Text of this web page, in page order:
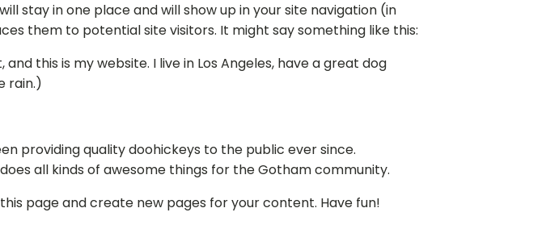
stay in one place and will show up in your site navigation (in
them to potential site visitors. It might say something like this:
this is my website. I live in Los Angeles, have a great dog
rain.)
providing quality doohickeys to the public ever since.
all kinds of awesome things for the Gotham community.
page and create new pages for your content. Have fun!